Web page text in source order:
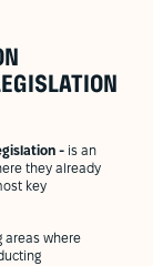
- is an
they already
key
areas where